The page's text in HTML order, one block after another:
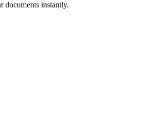
documents instantly.